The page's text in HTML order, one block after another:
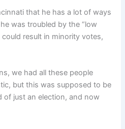
that he has a lot of ways
was troubled by the “low
result in minority votes,
we had all these people
but this was supposed to be
of just an election, and now